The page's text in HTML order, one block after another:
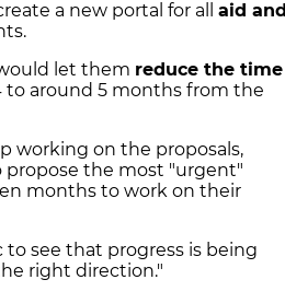
a new portal for all aid and
let them reduce the time
to around 5 months from the
working on the proposals,
the most "urgent"
months to work on their
see that progress is being
right direction."